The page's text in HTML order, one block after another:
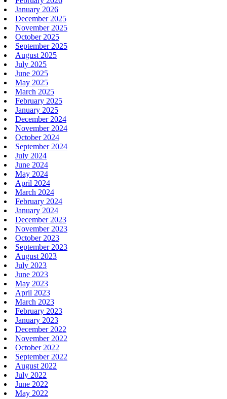
January 2026
December 2025
November 2025
October 2025
September 2025
August 2025
July 2025
June 2025
May 2025
March 2025
February 2025
January 2025
December 2024
November 2024
October 2024
September 2024
July 2024
June 2024
May 2024
April 2024
March 2024
February 2024
January 2024
December 2023
November 2023
October 2023
September 2023
August 2023
July 2023
June 2023
May 2023
April 2023
March 2023
February 2023
January 2023
December 2022
November 2022
October 2022
September 2022
August 2022
July 2022
June 2022
May 2022